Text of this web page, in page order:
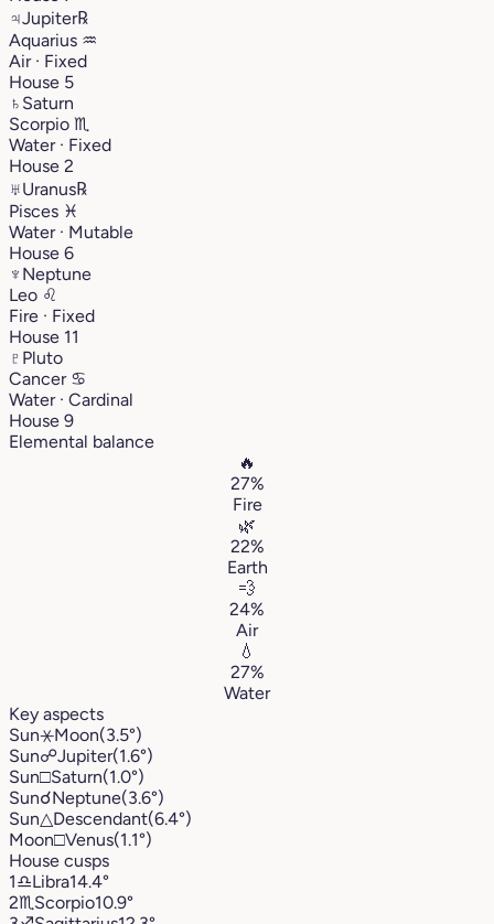
♃Jupiter℞
Aquarius ♒︎
Air · Fixed
House 5
♄ Saturn
Scorpio ♏︎
Water · Fixed
House 2
♅Uranus℞
Pisces ♓︎
Water · Mutable
House 6
♆ Neptune
Leo ♌︎
Fire · Fixed
House 11
♇ Pluto
Cancer ♋︎
Water · Cardinal
House 9
Elemental balance
🔥
27%
Fire
🌿
22%
Earth
💨
24%
Air
💧
27%
Water
Key aspects
Sun⚹Moon(3.5°)
Sun☍Jupiter(1.6°)
Sun□Saturn(1.0°)
Sun☌Neptune(3.6°)
Sun△Descendant(6.4°)
Moon□Venus(1.1°)
House cusps
1♎︎Libra14.4°
2♏︎ Scorpio10.9°